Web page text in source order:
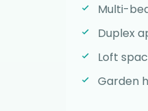
Multi-
Duplex
Loft
Garden